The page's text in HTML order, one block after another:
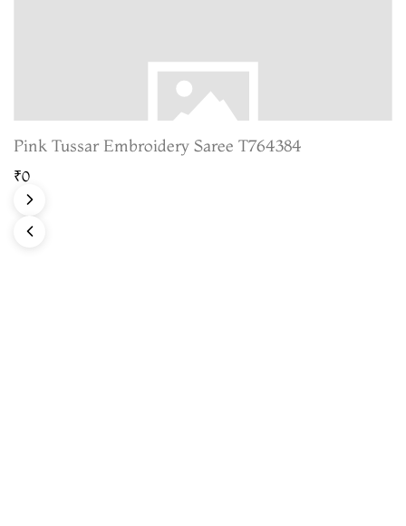
Pink Tussar Embroidery Saree T764384
₹0